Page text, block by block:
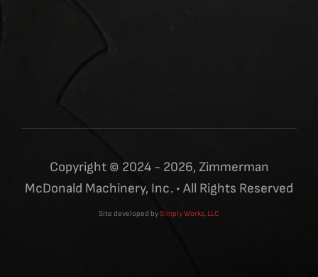
Copyright © 2024 - 2026, Zimmerman
McDonald Machinery, Inc. • All Rights Reserved
Site developed bySimply Works, LLC